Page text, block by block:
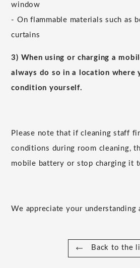
window
- On flammable materials such as
curtains
3) When using or charging a
always do so in a location where
condition yourself.
Please note that if cleaning staff
conditions during room cleaning,
mobile battery or stop charging it
We appreciate your understanding
Back to the